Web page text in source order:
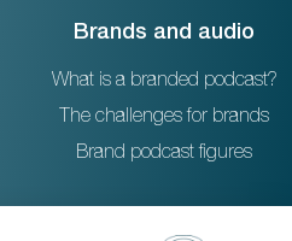
Brands and audio
What is a branded podcast?
The challenges for brands
Brand podcast figures